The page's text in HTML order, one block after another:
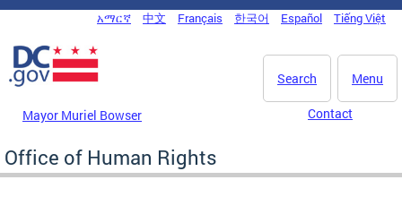
Skip to main content
DC Agency Top Menu
አማርኛ 中文 Français 한국어 Español Tiếng Việt
Menu
Search
Mayor Muriel Bowser Contact
Office of Human Rights